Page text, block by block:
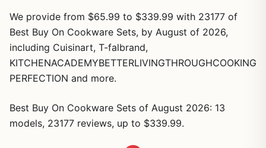
We provide from $65.99 to $339.99 with 23177 of
Best Buy On Cookware Sets, by August of 2026,
including Cuisinart, T-falbrand,
KITCHENACADEMYBETTERLIVINGTHROUGHCOOKING
PERFECTION and more.
Best Buy On Cookware Sets of August 2026: 13
models, 23177 reviews, up to $339.99.